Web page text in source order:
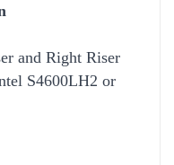
and Right Riser
S4600LH2 or